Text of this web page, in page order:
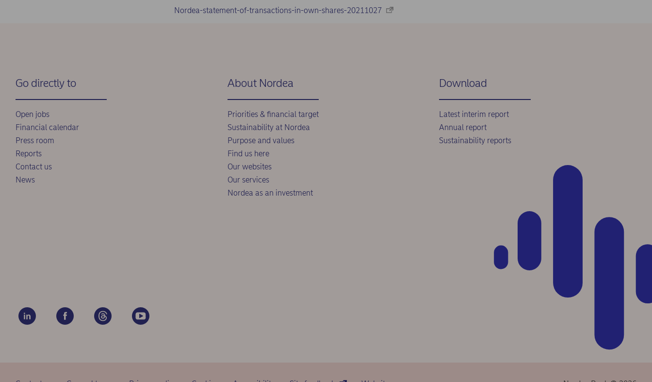
Nordea-statement-of-transactions-in-own-shares-20211027
Go directly to
Open jobs
Financial calendar
Press room
Reports
Contact us
News
About Nordea
Priorities & financial target
Sustainability at Nordea
Purpose and values
Find us here
Our websites
Our services
Nordea as an investment
Download
Latest interim report
Annual report
Sustainability reports